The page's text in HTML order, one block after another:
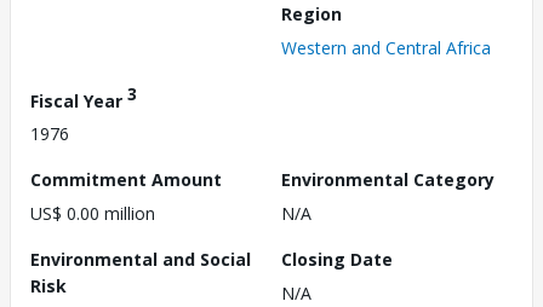
Region
Western and Central Africa
Fiscal Year 3
1976
Commitment Amount
US$ 0.00 million
Environmental Category
N/A
Environmental and Social
Risk
Closing Date
N/A